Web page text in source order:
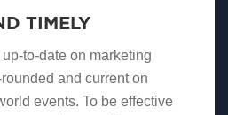
TIMELY
to-date on marketing
and current on
events. To be effective